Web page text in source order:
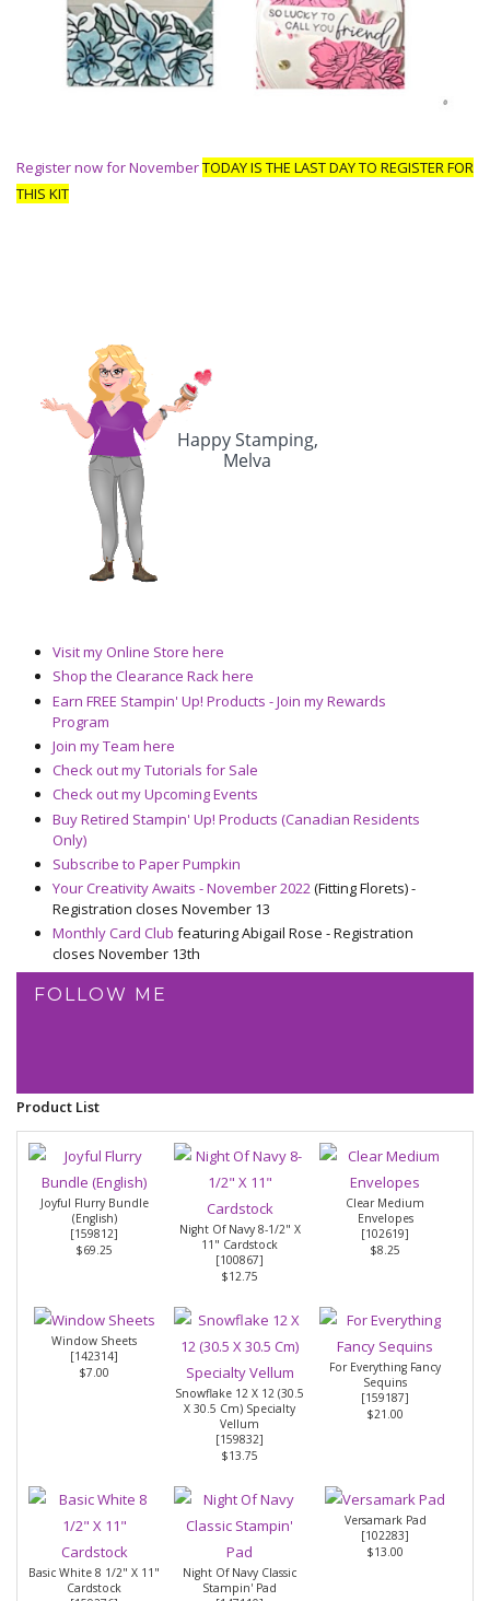
Register now for NovemberTODAY IS THE LAST DAY TO REGISTER FOR
THIS KIT
Visit my Online Store here
Shop the Clearance Rack here
Earn FREE Stampin' Up! Products - Join my Rewards
Program
Join my Team here
Check out my Tutorials for Sale
Check out my Upcoming Events
Buy Retired Stampin' Up! Products (Canadian Residents
Only)
Subscribe to Paper Pumpkin
Your Creativity Awaits - November 2022(Fitting Florets) -
Registration closes November 13
Monthly Card Club featuring Abigail Rose - Registration
closes November 13th
FOLLOW ME
Product List
Joyful Flurry Bundle
(English)
[159812]
$69.25
Night Of Navy 8-1/2" X
11" Cardstock
[100867]
$12.75
Clear Medium
Envelopes
[102619]
$8.25
Window Sheets
[142314]
$7.00
Snowflake 12 X 12 (30.5
X 30.5 Cm) Specialty
Vellum
[159832]
$13.75
For Everything Fancy
Sequins
[159187]
$21.00
Basic White 8 1/2" X 11"
Cardstock
Night Of Navy Classic
Stampin' Pad
Versamark Pad
[102283]
$13.00